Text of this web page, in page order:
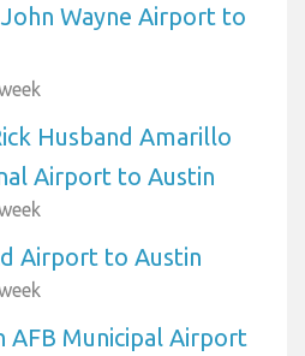
John Wayne Airport to
Husband Amarillo
Airport to Austin
Airport to Austin
AFB Municipal Airport